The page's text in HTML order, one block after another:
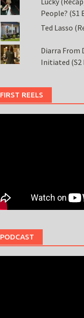
People? (S1
Ted Lasso
Diarra From
Initiated (S2
FIRST REELS
PODCAST